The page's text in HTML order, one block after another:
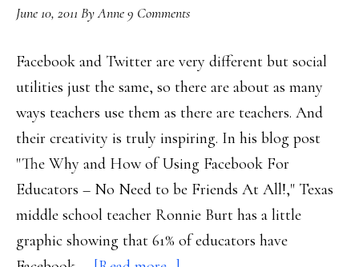
June 10, 2011 ByAnne9 Comments
Facebook and Twitter are very different but social
utilities just the same, so there are about as many
ways teachers use them as there are teachers. And
their creativity is truly inspiring. In his blog post
"The Why and How of Using Facebook For
Educators – No Need to be Friends At All!," Texas
middle school teacher Ronnie Burt has a little
graphic showing that 61% of educators have